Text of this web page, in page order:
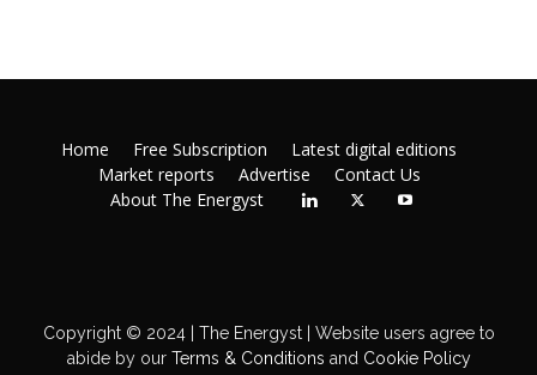
Home Free Subscription
Latest digital editions
Market reports
Advertise
Contact Us
About The Energyst
Copyright © 2024 | The Energyst | Website users agree to
abide by ourTerms & Conditions and Cookie Policy